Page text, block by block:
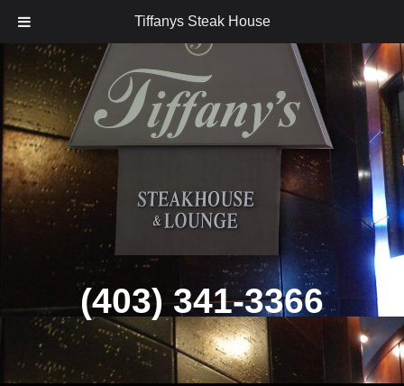
Tiffanys Steak House
Skip
to
content
(403) 341-3366